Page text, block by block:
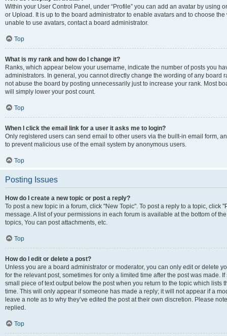
Within your User Control Panel, under “Profile” you can add an avatar by using
or Upload. It is up to the board administrator to enable avatars and to choose
unable to use avatars, contact a board administrator.
Top
What is my rank and how do I change it?
Ranks, which appear below your username, indicate the number of posts you
administrators. In general, you cannot directly change the wording of any board
not abuse the board by posting unnecessarily just to increase your rank. Most
will simply lower your post count.
Top
When I click the email link for a user it asks me to login?
Only registered users can send email to other users via the built-in email form,
to prevent malicious use of the email system by anonymous users.
Top
Posting Issues
How do I create a new topic or post a reply?
To post a new topic in a forum, click "New Topic". To post a reply to a topic, click
message. A list of your permissions in each forum is available at the bottom of
topics, You can post attachments, etc.
Top
How do I edit or delete a post?
Unless you are a board administrator or moderator, you can only edit or delete
for the relevant post, sometimes for only a limited time after the post was made.
small piece of text output below the post when you return to the topic which lists
time. This will only appear if someone has made a reply; it will not appear if a
leave a note as to why they’ve edited the post at their own discretion. Please
replied.
Top